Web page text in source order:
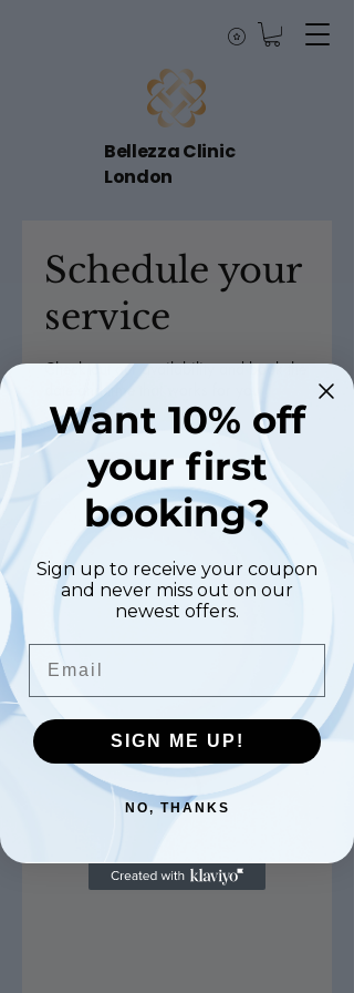
Bellezza Clinic
London
Schedule your
service
Check out our availability and book the
date and time that works for you
Want 10% off
your first
booking?
Sign up to receive your coupon
and never miss out on our
newest offers.
Email
SIGN ME UP!
NO, THANKS